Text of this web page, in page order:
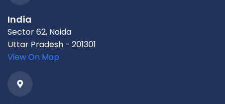
India
Sector 62, Noida
Uttar Pradesh - 201301
View On Map